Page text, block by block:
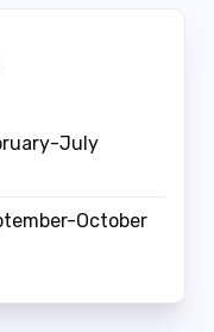
July
October